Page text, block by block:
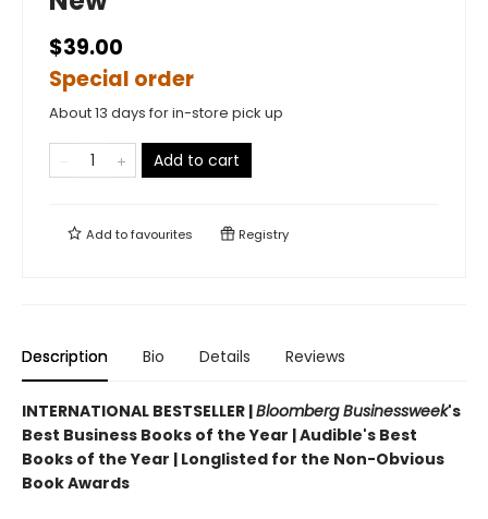
$39.00
Special order
About 13 days for in-store pick up
Add to cart
Add tofavourites Registry
Description Bio Details Reviews
INTERNATIONAL BESTSELLER |Bloomberg Businessweek's
Best Business Books of the Year | Audible's Best
Books of the Year | Longlisted for the Non-Obvious
Book Awards